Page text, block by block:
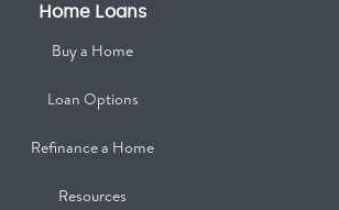
Home Loans
Buy a Home
Loan Options
Refinance a Home
Resources